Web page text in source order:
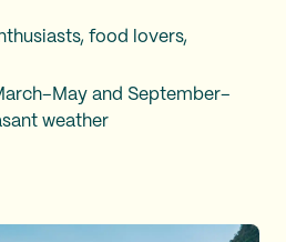
food lovers,
and September–
weather